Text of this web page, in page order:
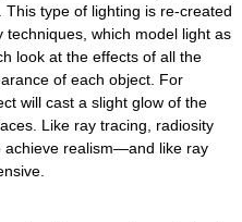
type of lighting is re-created
which model light as
look at the effects of all the
of each object. For
will cast a slight glow of the
Like ray tracing, radiosity
achieve realism—and like ray